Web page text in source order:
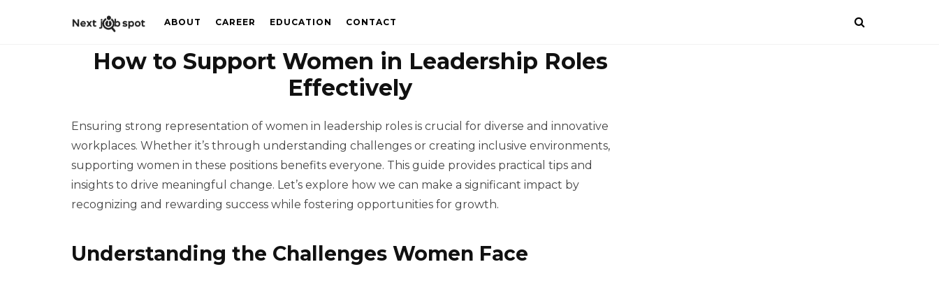
ABOUT CAREER EDUCATION CONTACT
How to Support Women in Leadership Roles
Effectively
Ensuring strong representation of women in leadership roles is crucial for diverse and innovative
workplaces. Whether it’s through understanding challenges or creating inclusive environments,
supporting women in these positions benefits everyone. This guide provides practical tips and
insights to drive meaningful change. Let’s explore how we can make a significant impact by
recognizing and rewarding success while fostering opportunities for growth.
Understanding the Challenges Women Face